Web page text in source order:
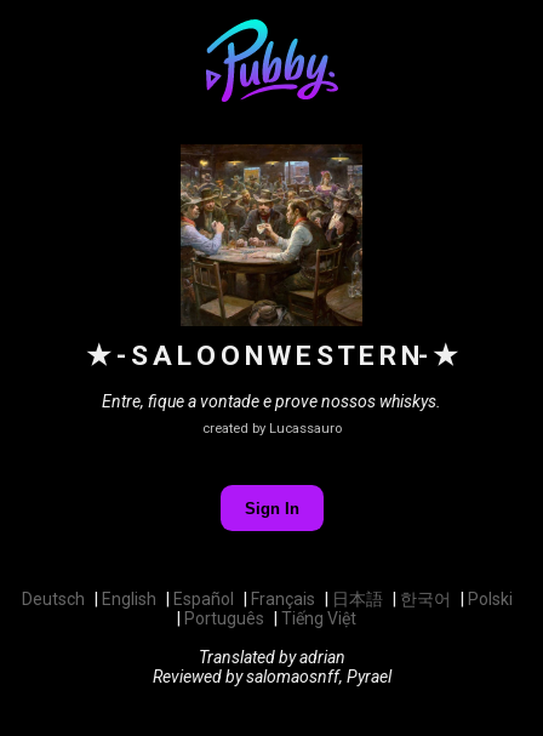
★ - S A L O O N W E S T E R N- ★
Entre, fique a vontade e prove nossos whiskys.
created by Lucassauro
Sign In
Deutsch English Español Français 日本語 한국어
Polski
Português
Tiếng Việt
Translated by adrian
Reviewed by salomaosnff, Pyrael